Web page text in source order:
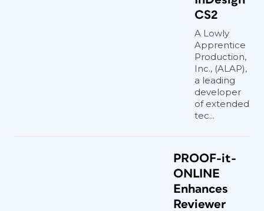
CS2
A Lowly
Apprentice
Production,
Inc., (ALAP),
a leading
developer
of extended
tec...
PROOF-it-
ONLINE
Enhances
Reviewer